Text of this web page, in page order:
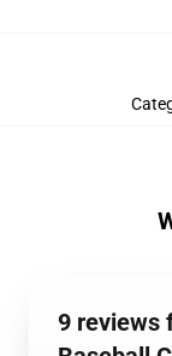
9 reviews